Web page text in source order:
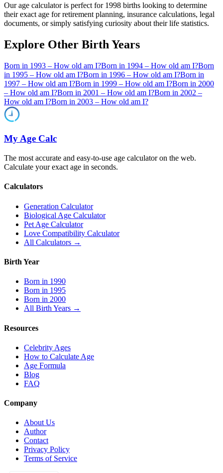
Our age calculator is perfect for 1998 births looking to determine
their exact age for retirement planning, insurance calculations, legal
documents, or simply satisfying curiosity about their life statistics.
Explore Other Birth Years
Born in 1993 – How old am I?Born in 1994 – How old am I?Born
in 1995 – How old am I?Born in 1996 – How old am I?Born in
1997 – How old am I?Born in 1999 – How old am I?Born in 2000
– How old am I?Born in 2001 – How old am I?Born in 2002 –
How old am I?Born in 2003 – How old am I?
My Age Calc
The most accurate and easy-to-use age calculator on the web.
Calculate your exact age in seconds.
Calculators
Generation Calculator
Biological Age Calculator
Pet Age Calculator
Love Compatibility Calculator
All Calculators →
Birth Year
Born in 1990
Born in 1995
Born in 2000
All Birth Years →
Resources
Celebrity Ages
How to Calculate Age
Age Formula
Blog
FAQ
Company
About Us
Author
Contact
Privacy Policy
Terms of Service